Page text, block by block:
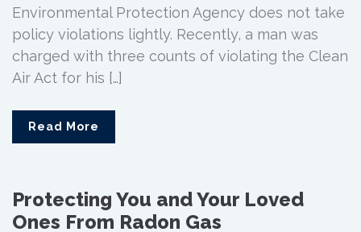
Environmental Protection Agency does not take
policy violations lightly. Recently, a man was
charged with three counts of violating the Clean
Air Act for his […]
Read More
Protecting You and Your Loved
Ones From Radon Gas